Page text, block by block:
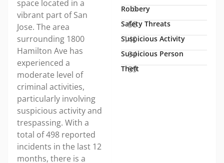
space located in a
vibrant part of San
Jose. The area
surrounding 1800
Hamilton Ave has
experienced a
moderate level of
criminal activities,
particularly involving
suspicious activity and
trespassing. With a
total of 498 reported
incidents in the last 12
months, there is a
Robbery
3
Safety Threats
58
Suspicious Activity
140
Suspicious Person
94
Theft
89